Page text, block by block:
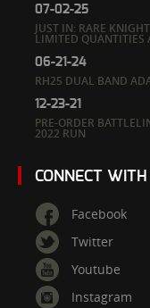
07-02-25
JUST IN: RARE
LIMITED QUANTITIES
06-21-24
RH25 DUAL BAND
12-23-21
PRE-ORDER
2022 RUN
CONNECT WITH
Facebook
Twitter
Youtube
Instagram